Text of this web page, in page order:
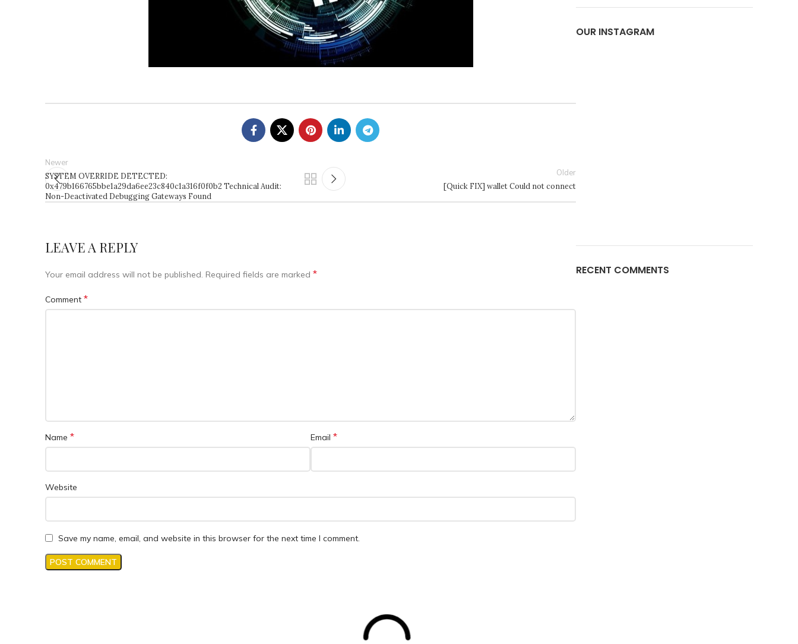
Newer
SYSTEM OVERRIDE DETECTED:
0x479b166765bbe1a29da6ee23c840c1a316f0f0b2 Technical Audit:
Non-Deactivated Debugging Gateways Found
Older
[Quick FIX] wallet Could not connect
LEAVE A REPLY
Your email address will not be published. Required fields are marked *
Comment *
Name * Email *
Website
Save my name, email, and website in this browser for the next time I comment.
OUR INSTAGRAM
RECENT COMMENTS